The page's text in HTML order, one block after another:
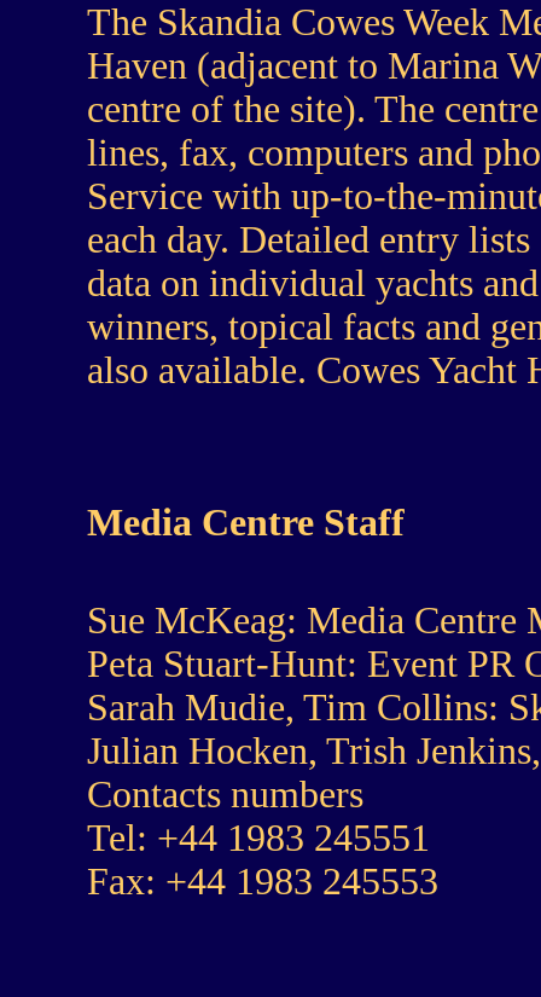
The Skandia Cowes Week
Haven (adjacent to Marina
centre of the site). The
lines, fax, computers and
Service with up-to-the-
each day. Detailed entry
data on individual yachts
winners, topical facts and
also available. Cowes Yacht
Media Centre Staff
Sue McKeag: Media Centre
Peta Stuart-Hunt: Event
Sarah Mudie, Tim Collins:
Julian Hocken, Trish
Contacts numbers
Tel: +44 1983 245551
Fax: +44 1983 245553